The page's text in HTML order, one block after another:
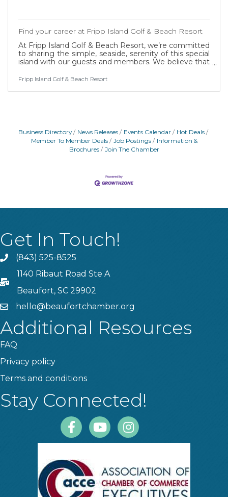
Find your career at Fripp Island Golf & Beach Resort
At Fripp Island Golf & Beach Resort, we’re committed
to sharing the simple, seaside, serenity of this special
island with our guests and members. We believe that
Full-time position benefits include health, dental, and
enjoy Resort amenities and special discounts. Fripp
Fripp Island Golf & Beach Resort
Business Directory News Releases Events Calendar
Hot Deals
Member To Member Deals
Job Postings
Information &
Brochures
Join The Chamber
Get In Touch!
Phone(843) 525-8525
PO Box
1140 Ribaut Road Ste A
Beaufort, SC 29902
emailhello@beaufortchamber.org
Additional Resources
FAQ
Privacy policy
Terms and conditions
Stay Connected!
FacebookYoutubeInstagram